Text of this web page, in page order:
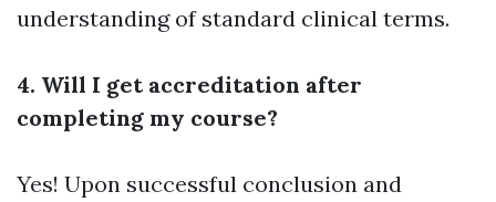
understanding of standard clinical terms.
4. Will I get accreditation after
completing my course?
Yes! Upon successful conclusion and